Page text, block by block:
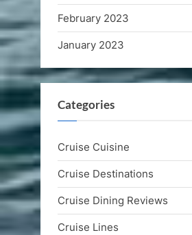
February 2023
January 2023
Categories
Cruise Cuisine
Cruise Destinations
Cruise Dining Reviews
Cruise Lines